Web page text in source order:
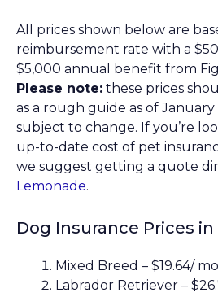
All prices shown below are
reimbursement rate with a
$5,000 annual benefit from
Please note: these prices
as a rough guide as of
subject to change. If you’re
up-to-date cost of pet
we suggest getting a quote
Lemonade.
Dog Insurance Prices
Mixed Breed – $19.64/ mo
Labrador Retriever –